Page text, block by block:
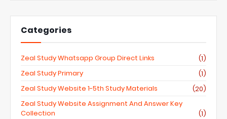
Categories
Zeal Study Whatsapp Group Direct Links
(1)
Zeal Study Primary
(1)
Zeal Study Website 1-5th Study Materials
(20)
Zeal Study Website Assignment And Answer Key
Collection
(1)